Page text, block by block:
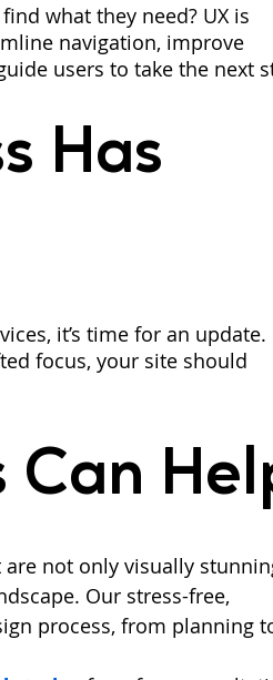
what they need? UX is
navigation, improve
users to take the next
Has
it’s time for an update.
focus, your site should
Can
are not only visually
Our stress-free,
process, from planning